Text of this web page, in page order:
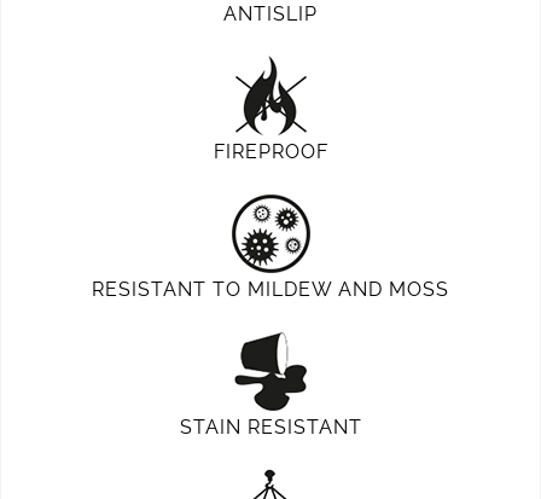
ANTISLIP
FIREPROOF
RESISTANT TO MILDEW AND MOSS
STAIN RESISTANT